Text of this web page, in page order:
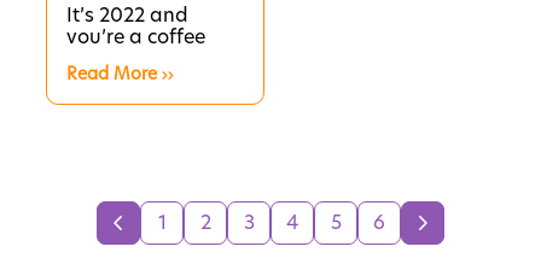
It’s 2022 and
you’re a coffee
person, so you’ve
probably noticed
that brewing up a
Read More
1 2 3 4 5 6